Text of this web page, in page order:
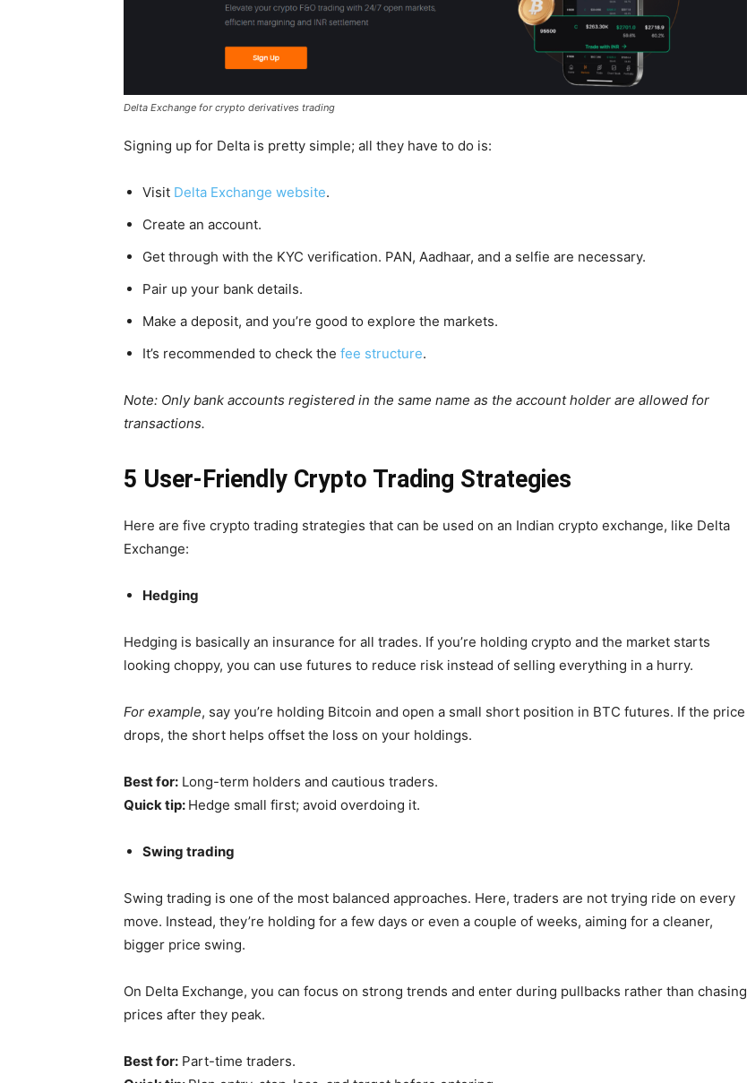
Delta Exchange for crypto derivatives trading
Signing up for Delta is pretty simple; all they have to do is:
Visit Delta Exchange website.
Create an account.
Get through with the KYC verification. PAN, Aadhaar, and a selfie are necessary.
Pair up your bank details.
Make a deposit, and you’re good to explore the markets.
It’s recommended to check the fee structure.
Note: Only bank accounts registered in the same name as the account holder are allowed for
transactions.
5 User-Friendly Crypto Trading Strategies
Here are five crypto trading strategies that can be used on an Indian crypto exchange, like Delta
Exchange:
Hedging
Hedging is basically an insurance for all trades. If you’re holding crypto and the market starts
looking choppy, you can use futures to reduce risk instead of selling everything in a hurry.
For example, say you’re holding Bitcoin and open a small short position in BTC futures. If the price
drops, the short helps offset the loss on your holdings.
Best for: Long-term holders and cautious traders.
Quick tip: Hedge small first; avoid overdoing it.
Swing trading
Swing trading is one of the most balanced approaches. Here, traders are not trying ride on every
move. Instead, they’re holding for a few days or even a couple of weeks, aiming for a cleaner,
bigger price swing.
On Delta Exchange, you can focus on strong trends and enter during pullbacks rather than chasing
prices after they peak.
Best for: Part-time traders.